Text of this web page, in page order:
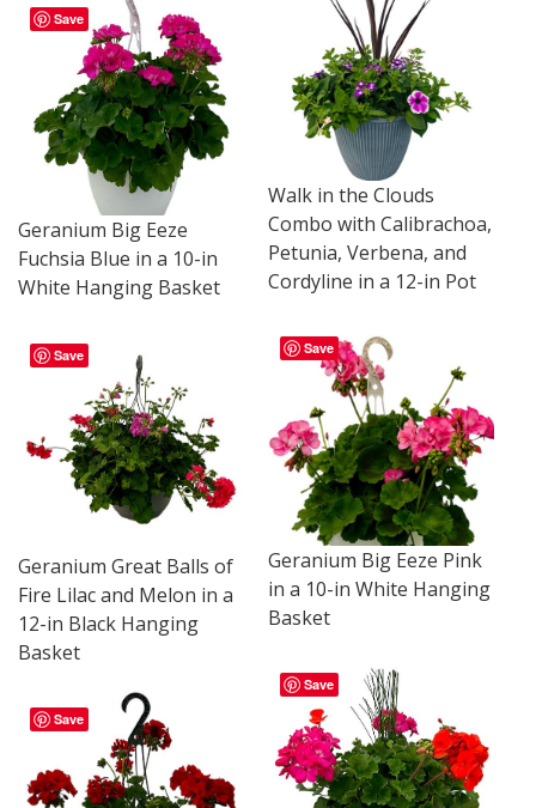
Walk in the Clouds
Combo with Calibrachoa,
Petunia, Verbena, and
Cordyline in a 12-in Pot
Save
Geranium Big Eeze
Fuchsia Blue in a 10-in
White Hanging Basket
Save
Geranium Big Eeze Pink
in a 10-in White Hanging
Basket
Save
Geranium Great Balls of
Fire Lilac and Melon in a
12-in Black Hanging
Basket
Save
Save